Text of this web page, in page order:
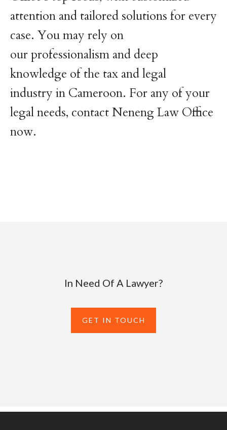
attention and tailored solutions for every
case. You may rely on
our professionalism and deep
knowledge of the tax and legal
industry in Cameroon. For any of your
legal needs, contact Neneng Law Office
now.
In Need Of A Lawyer?
GET IN TOUCH